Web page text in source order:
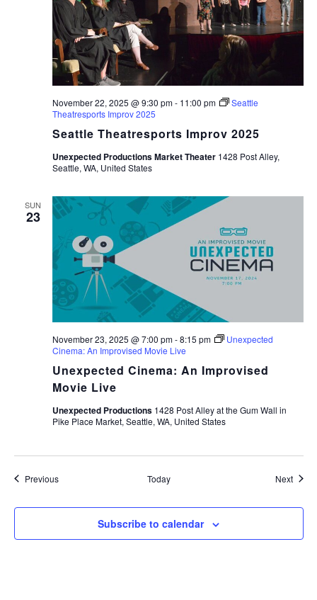
Seattle Theatresports Improv 2025
November 22, 2025 @ 9:30 pm- 11:00 pm
Seattle
Theatresports Improv 2025
Unexpected Productions Market Theater 1428 Post Alley,
Seattle, WA, United States
SUN
23
Unexpected Cinema: An Improvised
Movie Live
November 23, 2025 @ 7:00 pm-8:15 pm
Unexpected
Cinema: An Improvised Movie Live
Unexpected Productions 1428 Post Alley at the Gum Wall in
Pike Place Market, Seattle, WA, United States
PreviousEvents Today Next
Subscribe to calendar